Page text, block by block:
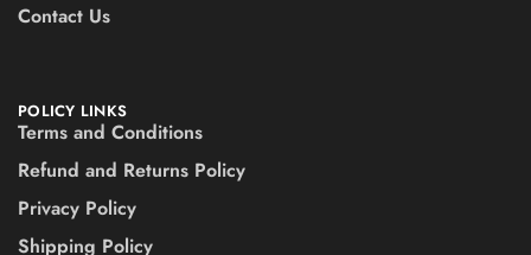
Contact Us
POLICY LINKS
Terms and Conditions
Refund and Returns Policy
Privacy Policy
Shipping Policy